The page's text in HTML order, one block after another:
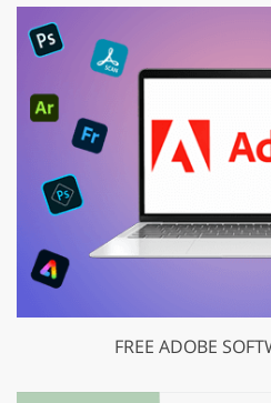
FREE ADOBE